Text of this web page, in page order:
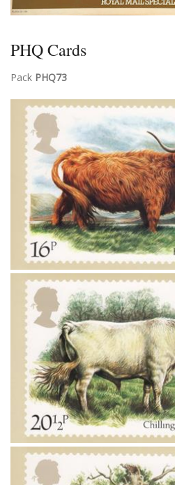
PHQ Cards
Pack PHQ73